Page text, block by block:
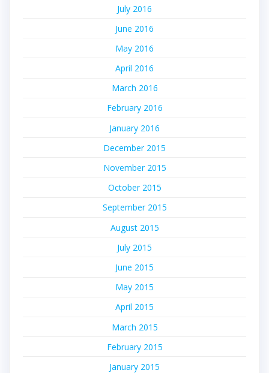
July 2016
June 2016
May 2016
April 2016
March 2016
February 2016
January 2016
December 2015
November 2015
October 2015
September 2015
August 2015
July 2015
June 2015
May 2015
April 2015
March 2015
February 2015
January 2015